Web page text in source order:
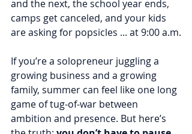
and the next, the school year ends,
camps get canceled, and your kids
are asking for popsicles ... at 9:00 a.m.
If you’re a solopreneur juggling a
growing business and a growing
family, summer can feel like one long
game of tug-of-war between
ambition and presence. But here’s